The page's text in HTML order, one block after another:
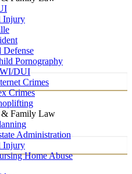
Injury
Defense
Pornography
DUI
Crimes
Crimes
Family Law
Administration
Injury
Home Abuse